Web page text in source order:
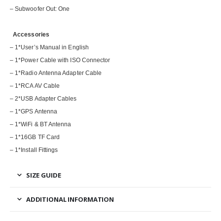
– Subwoofer Out: One
Accessories
– 1*User’s Manual in English
– 1*Power Cable with ISO Connector
– 1*Radio Antenna Adapter Cable
– 1*RCA AV Cable
– 2*USB Adapter Cables
– 1*GPS Antenna
– 1*WiFi & BT Antenna
– 1*16GB TF Card
– 1*Install Fittings
SIZE GUIDE
ADDITIONAL INFORMATION